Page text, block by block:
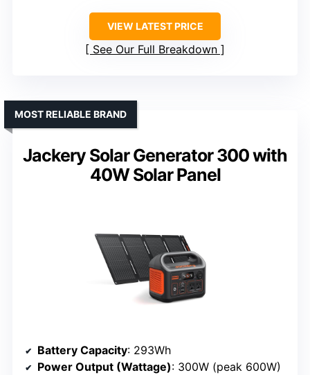
VIEW LATEST PRICE
See Our Full Breakdown
Jackery Solar Generator 300 with
40W Solar Panel
MOST RELIABLE BRAND
Battery Capacity: 293Wh
Power Output (Wattage): 300W (peak 600W)